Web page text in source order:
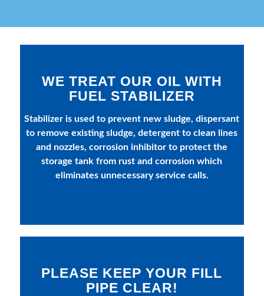
WE TREAT OUR OIL WITH
FUEL STABILIZER
Stabilizer is used to prevent new sludge, dispersant
to remove existing sludge, detergent to clean lines
and nozzles, corrosion inhibitor to protect the
storage tank from rust and corrosion which
eliminates unnecessary service calls.
PLEASE KEEP YOUR FILL
PIPE CLEAR!